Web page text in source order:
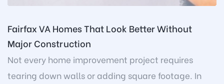
Fairfax VA Homes That Look Better Without
Major Construction
Not every home improvement project requires
tearing down walls or adding square footage. In